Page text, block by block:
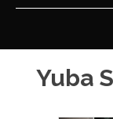
Yuba